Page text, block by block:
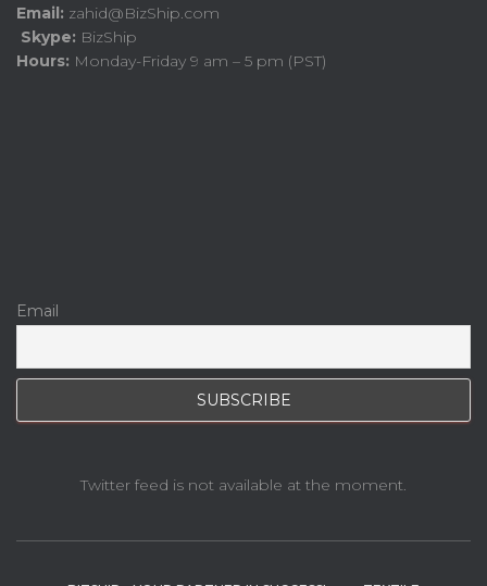
Email: zahid@BizShip.com
Skype: BizShip
Hours: Monday-Friday 9 am – 5 pm (PST)
Email
Twitter feed is not available at the moment.